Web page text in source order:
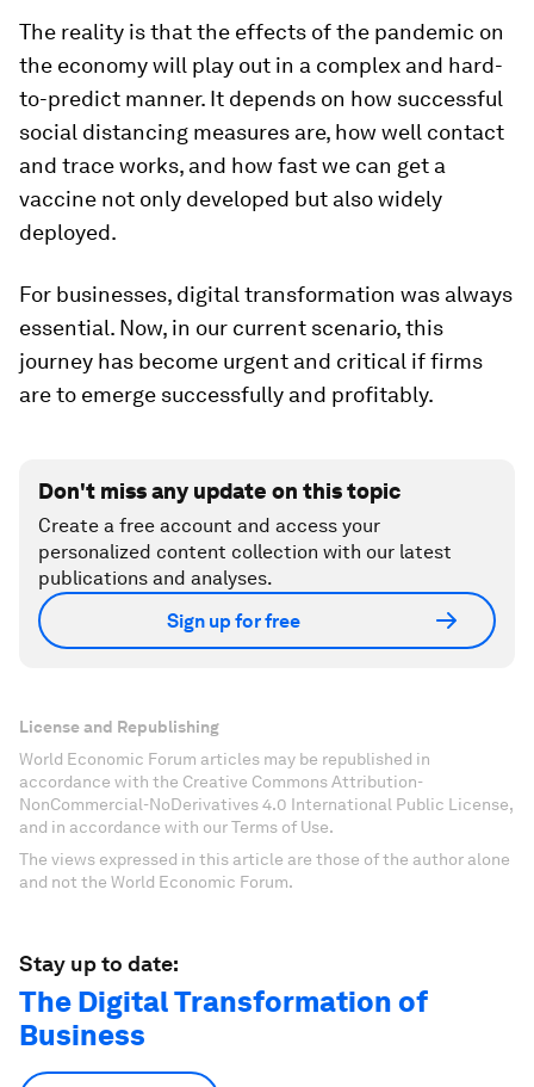
The reality is that the effects of the pandemic on
the economy will play out in a complex and hard-
to-predict manner. It depends on how successful
social distancing measures are, how well contact
and trace works, and how fast we can get a
vaccine not only developed but also widely
deployed.
For businesses, digital transformation was always
essential. Now, in our current scenario, this
journey has become urgent and critical if firms
are to emerge successfully and profitably.
Don't miss any update on this topic
Create a free account and access your
personalized content collection with our latest
publications and analyses.
Sign up for free
License and Republishing
World Economic Forum articles may be republished in
accordance with the Creative Commons Attribution-
NonCommercial-NoDerivatives 4.0 International Public License,
and in accordance with our Terms of Use.
The views expressed in this article are those of the author alone
and not the World Economic Forum.
Stay up to date:
The Digital Transformation of
Business